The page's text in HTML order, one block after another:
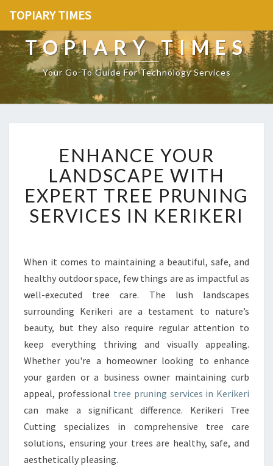
TOPIARY TIMES
TOPIARY TIMES
Your Go-To Guide For Technology Services
N
H
A
N
C
E
U
R
A
N
D
A
P
E
W
H
ENHANCE YOUR
LANDSCAPE WITH
EXPERT TREE PRUNING
SERVICES IN KERIKERI
When it comes to maintaining a beautiful, safe, and
healthy outdoor space, few things are as impactful as
well-executed tree care. The lush landscapes
surrounding Kerikeri are a testament to nature’s
beauty, but they also require regular attention to
keep everything thriving and visually appealing.
Whether you're a homeowner looking to enhance
your garden or a business owner maintaining curb
appeal, professional tree pruning services in Kerikeri
can make a significant difference. Kerikeri Tree
Cutting specializes in comprehensive tree care
solutions, ensuring your trees are healthy, safe, and
aesthetically pleasing.